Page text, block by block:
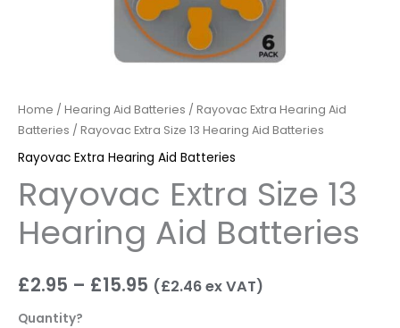
Home / Hearing Aid Batteries / Rayovac Extra Hearing Aid
Batteries / Rayovac Extra Size 13 Hearing Aid Batteries
Rayovac Extra Hearing Aid Batteries
Rayovac Extra Size 13
Hearing Aid Batteries
£2.95 – £15.95 (£2.46ex VAT)
Quantity?